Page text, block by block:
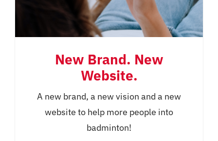
New Brand. New
Website.
A new brand, a new vision and a new
website to help more people into
badminton!